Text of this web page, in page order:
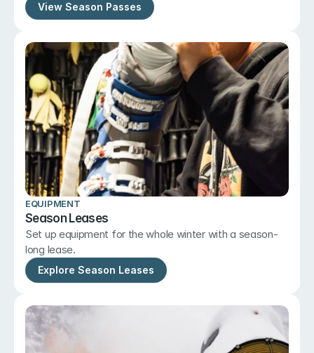
View Season Passes
EQUIPMENT
Season Leases
Set up equipment for the whole winter with a season-
long lease.
Explore Season Leases